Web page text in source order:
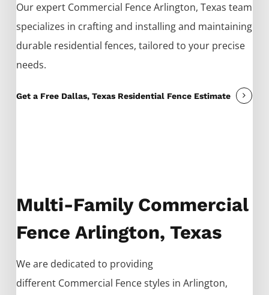
Our expert Commercial FenceArlington, Texas team
specializes in crafting and installing and maintaining
durable residential fences, tailored to your precise
needs.
Get a Free Dallas, Texas Residential Fence Estimate
Multi-Family Commercial
Fence Arlington, Texas
We are dedicated to providing
different Commercial Fencestyles in Arlington,